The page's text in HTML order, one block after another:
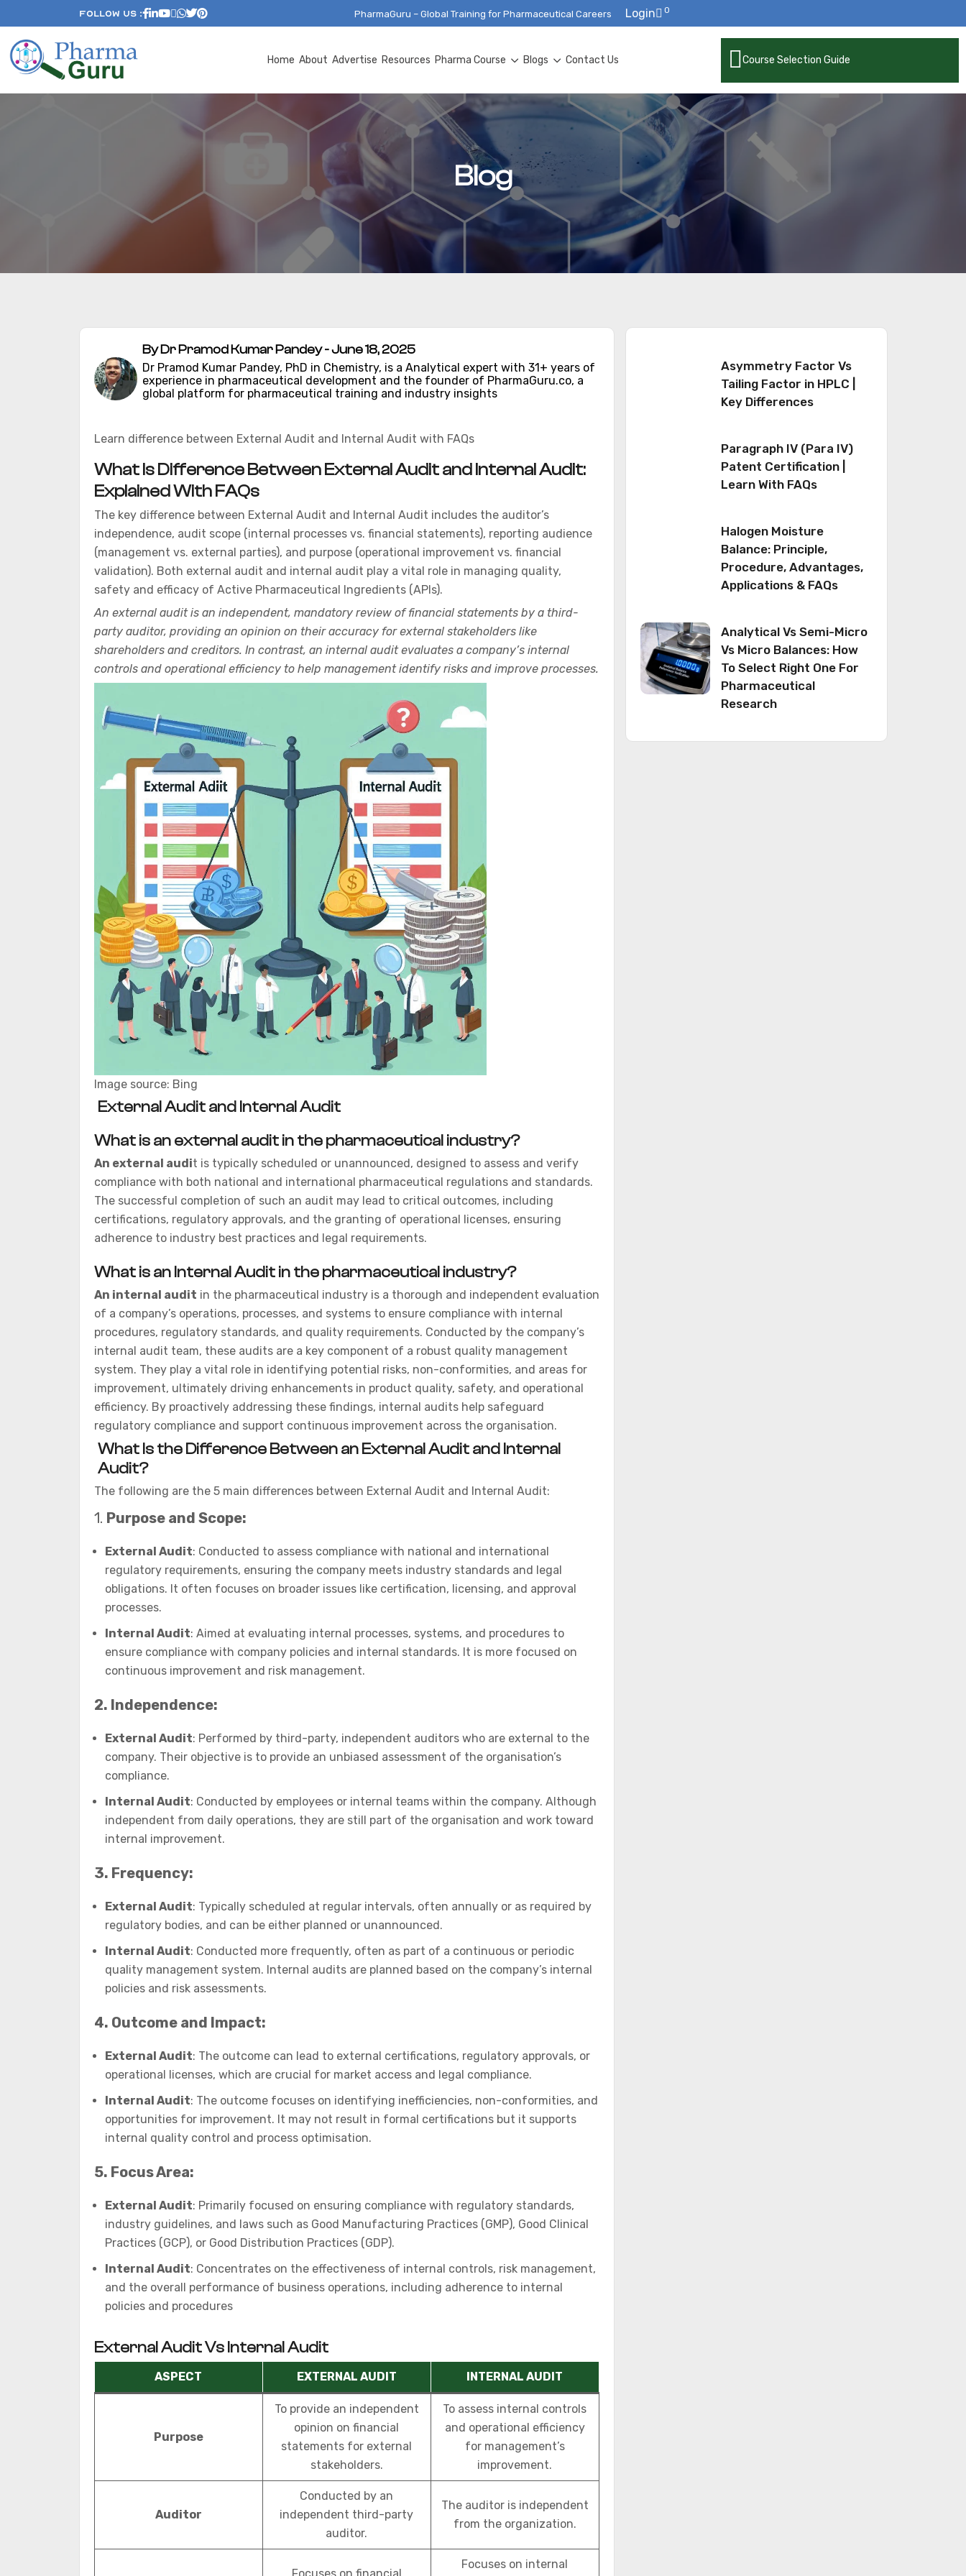
Follow Us : PharmaGuru – Global Training for Pharmaceutical Careers Login 0
Home About Advertise Resources Pharma Course Blogs Contact Us Course Selection Guide
Blog
By Dr Pramod Kumar Pandey - June 18, 2025
Dr Pramod Kumar Pandey, PhD in Chemistry, is a Analytical expert with 31+ years of
experience in pharmaceutical development and the founder of PharmaGuru.co, a
global platform for pharmaceutical training and industry insights
Learn difference between External Audit and Internal Audit with FAQs
What Is Difference Between External Audit and Internal Audit:
Explained With FAQs
The key difference between External Audit and Internal Audit includes the auditor’s
independence, audit scope (internal processes vs. financial statements), reporting audience
(management vs. external parties), and purpose (operational improvement vs. financial
validation). Both external audit and internal audit play a vital role in managing quality,
safety and efficacy of Active Pharmaceutical Ingredients (APIs).
An external audit is an independent, mandatory review of financial statements by a third-
party auditor, providing an opinion on their accuracy for external stakeholders like
shareholders and creditors. In contrast, an internal audit evaluates a company’s internal
controls and operational efficiency to help management identify risks and improve processes.
Image source: Bing
External Audit and Internal Audit
What is an external audit in the pharmaceutical industry?
An external audit is typically scheduled or unannounced, designed to assess and verify
compliance with both national and international pharmaceutical regulations and standards.
The successful completion of such an audit may lead to critical outcomes, including
certifications, regulatory approvals, and the granting of operational licenses, ensuring
adherence to industry best practices and legal requirements.
What is an Internal Audit in the pharmaceutical industry?
An internal audit in the pharmaceutical industry is a thorough and independent evaluation
of a company’s operations, processes, and systems to ensure compliance with internal
procedures, regulatory standards, and quality requirements. Conducted by the company’s
internal audit team, these audits are a key component of a robust quality management
system. They play a vital role in identifying potential risks, non-conformities, and areas for
improvement, ultimately driving enhancements in product quality, safety, and operational
efficiency. By proactively addressing these findings, internal audits help safeguard
regulatory compliance and support continuous improvement across the organisation.
What Is the Difference Between an External Audit and Internal
Audit?
The following are the 5 main differences between External Audit and Internal Audit:
1. Purpose and Scope:
External Audit: Conducted to assess compliance with national and international
regulatory requirements, ensuring the company meets industry standards and legal
obligations. It often focuses on broader issues like certification, licensing, and approval
processes.
Internal Audit: Aimed at evaluating internal processes, systems, and procedures to
ensure compliance with company policies and internal standards. It is more focused on
continuous improvement and risk management.
2. Independence:
External Audit: Performed by third-party, independent auditors who are external to the
company. Their objective is to provide an unbiased assessment of the organisation’s
compliance.
Internal Audit: Conducted by employees or internal teams within the company. Although
independent from daily operations, they are still part of the organisation and work toward
internal improvement.
3. Frequency:
External Audit: Typically scheduled at regular intervals, often annually or as required by
regulatory bodies, and can be either planned or unannounced.
Internal Audit: Conducted more frequently, often as part of a continuous or periodic
quality management system. Internal audits are planned based on the company’s internal
policies and risk assessments.
4. Outcome and Impact:
External Audit: The outcome can lead to external certifications, regulatory approvals, or
operational licenses, which are crucial for market access and legal compliance.
Internal Audit: The outcome focuses on identifying inefficiencies, non-conformities, and
opportunities for improvement. It may not result in formal certifications but it supports
internal quality control and process optimisation.
5. Focus Area:
External Audit: Primarily focused on ensuring compliance with regulatory standards,
industry guidelines, and laws such as Good Manufacturing Practices (GMP), Good Clinical
Practices (GCP), or Good Distribution Practices (GDP).
Internal Audit: Concentrates on the effectiveness of internal controls, risk management,
and the overall performance of business operations, including adherence to internal
policies and procedures
External Audit Vs Internal Audit
ASPECT EXTERNAL AUDIT INTERNAL AUDIT
Purpose
To provide an independent
opinion on financial
statements for external
stakeholders.
To assess internal controls
and operational efficiency
for management’s
improvement.
Auditor
Conducted by an
independent third-party
auditor.
The auditor is independent
from the organization.
Focuses on internal
Asymmetry Factor Vs
Tailing Factor in HPLC |
Key Differences
Paragraph IV (Para IV)
Patent Certification |
Learn With FAQs
Halogen Moisture
Balance: Principle,
Procedure, Advantages,
Applications & FAQs
Analytical Vs Semi-Micro
Vs Micro Balances: How
To Select Right One For
Pharmaceutical
Research